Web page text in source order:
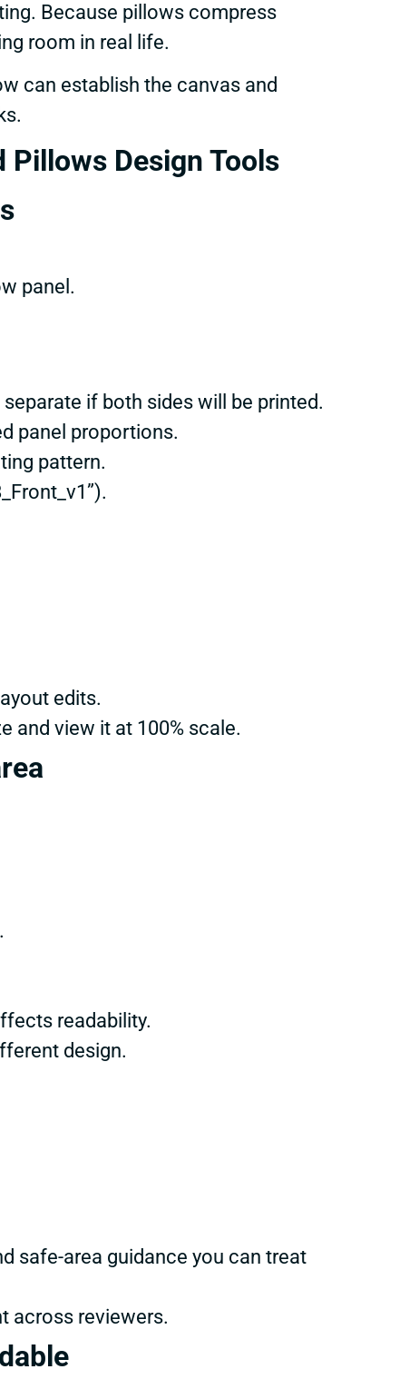
Because pillows compress
room in real life.
can establish the canvas and
Pillows Design Tools
panel.
if both sides will be printed.
panel proportions.
pattern.
edits.
and view it at 100% scale.
readability.
design.
safe-area guidance you can treat
across reviewers.